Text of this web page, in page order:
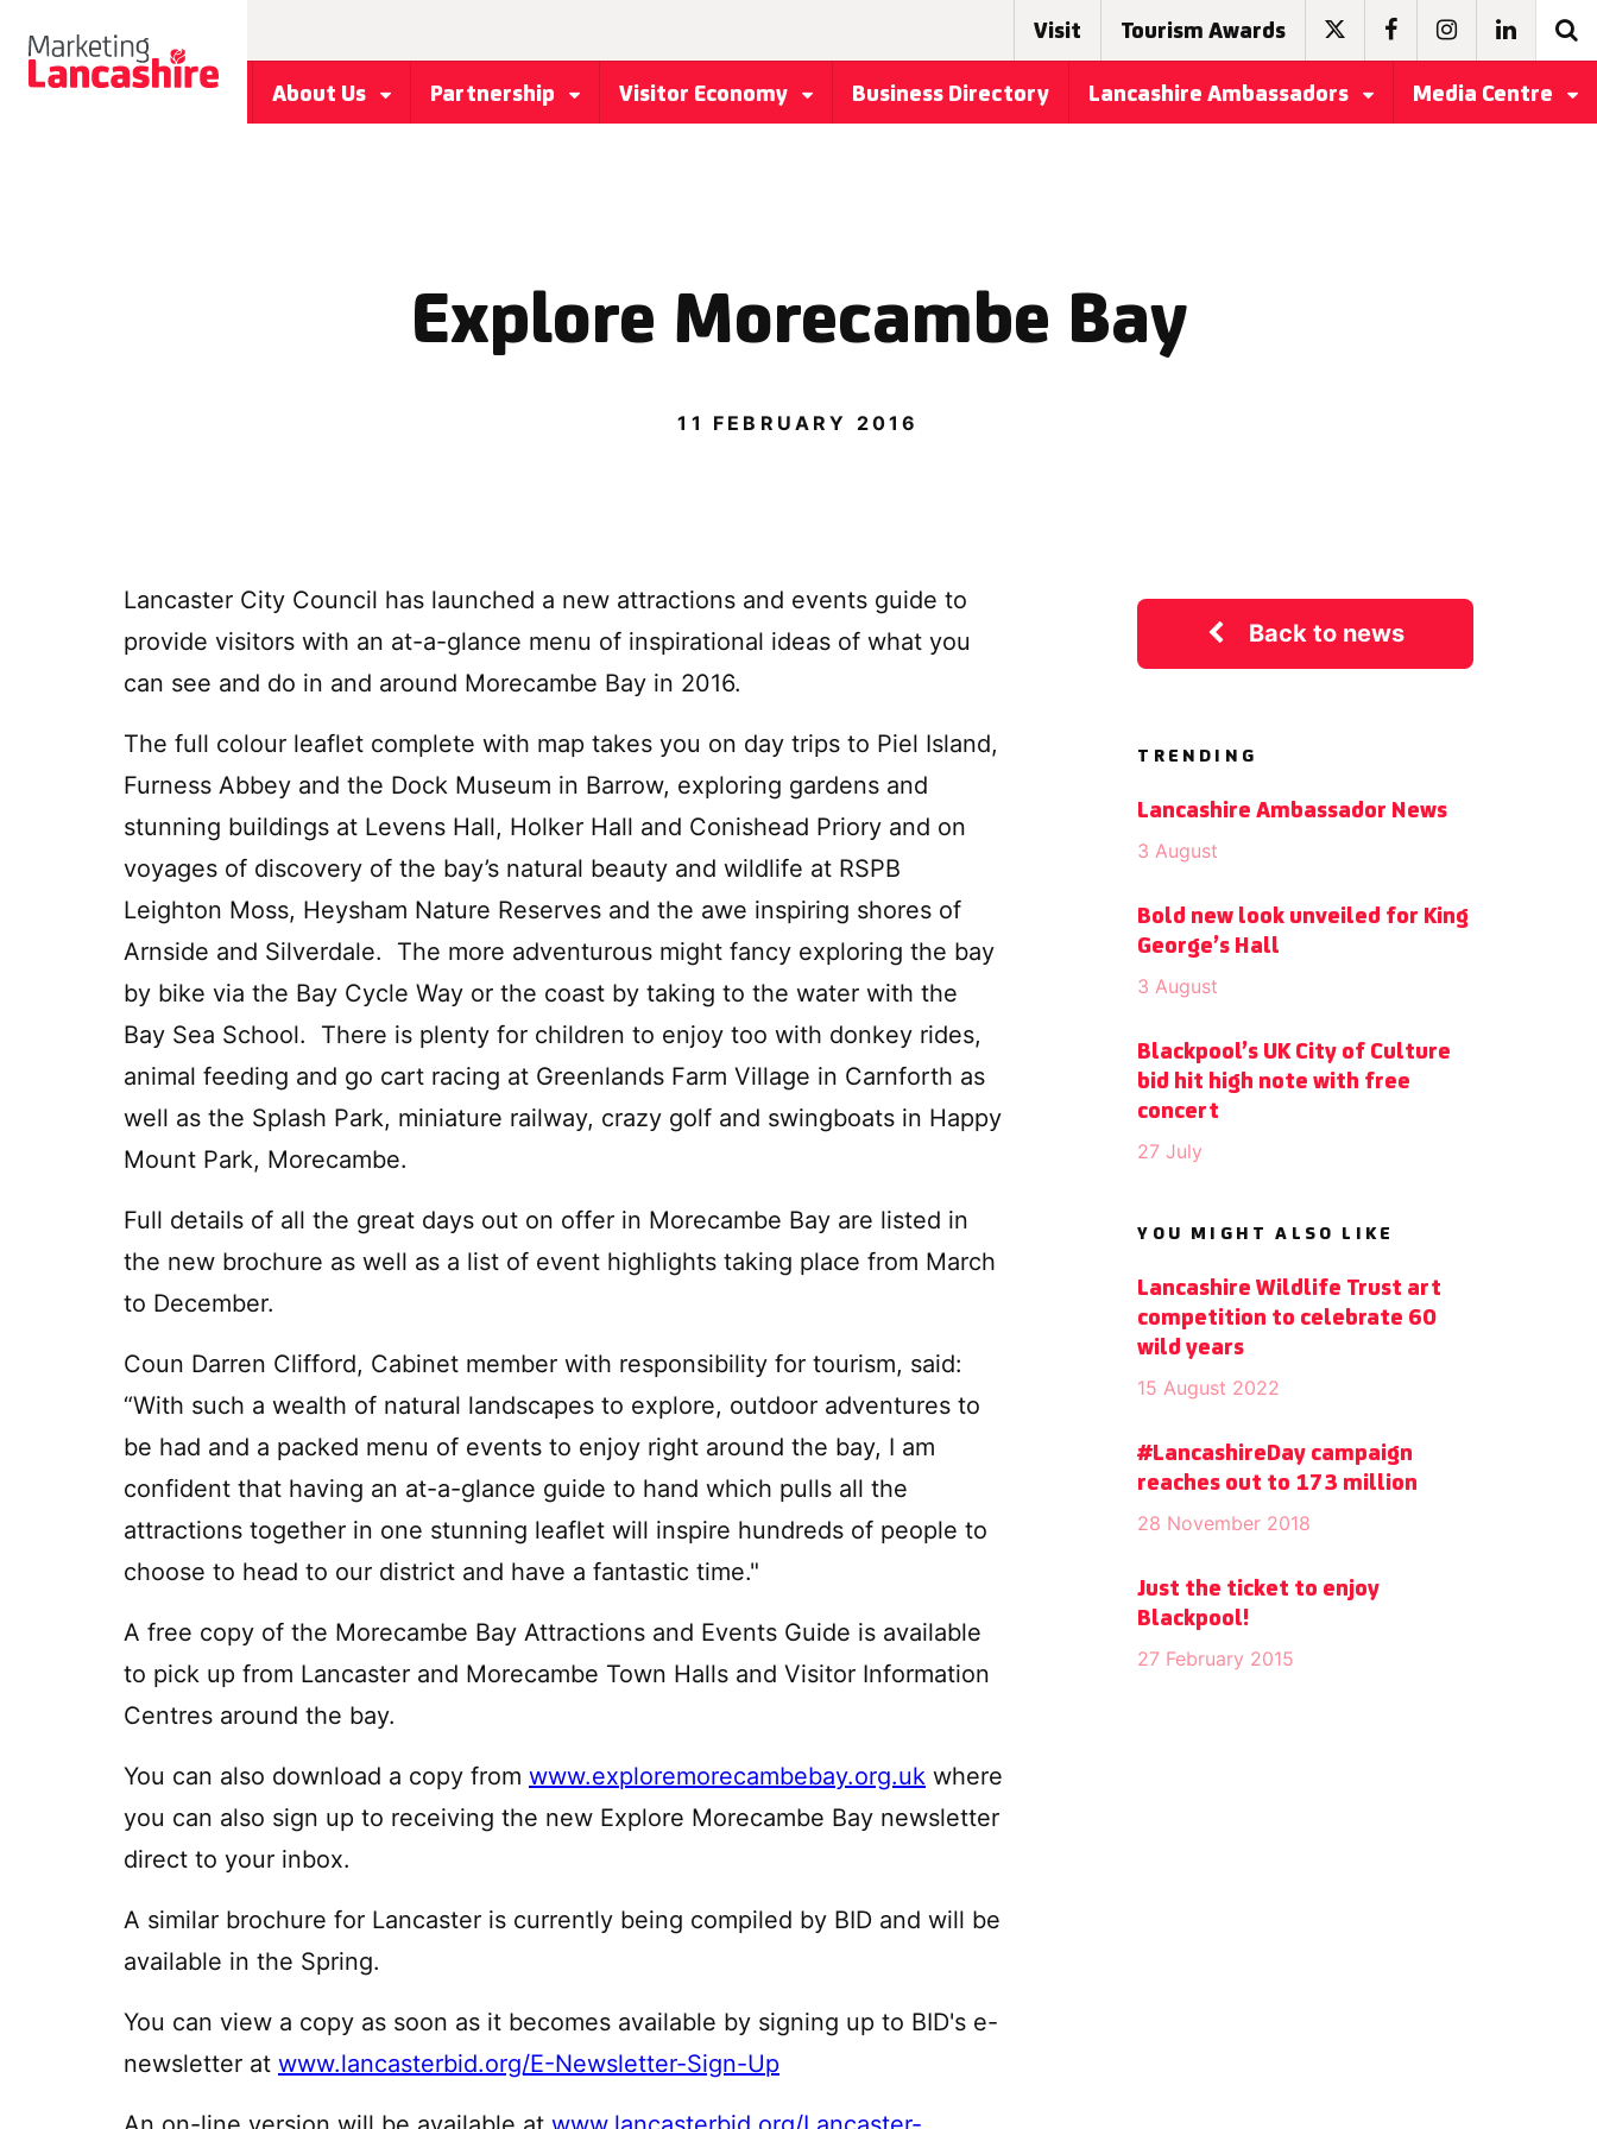
Visit Tourism Awards
About Us Partnership Visitor Economy Business Directory Lancashire Ambassadors Media Centre
Explore Morecambe Bay
11 FEBRUARY 2016
Lancaster City Council has launched a new attractions and events guide to
provide visitors with an at-a-glance menu of inspirational ideas of what you
can see and do in and around Morecambe Bay in 2016.
The full colour leaflet complete with map takes you on day trips to Piel Island,
Furness Abbey and the Dock Museum in Barrow, exploring gardens and
stunning buildings at Levens Hall, Holker Hall and Conishead Priory and on
voyages of discovery of the bay’s natural beauty and wildlife at RSPB
Leighton Moss, Heysham Nature Reserves and the awe inspiring shores of
Arnside and Silverdale. The more adventurous might fancy exploring the bay
by bike via the Bay Cycle Way or the coast by taking to the water with the
Bay Sea School. There is plenty for children to enjoy too with donkey rides,
animal feeding and go cart racing at Greenlands Farm Village in Carnforth as
well as the Splash Park, miniature railway, crazy golf and swingboats in Happy
Mount Park, Morecambe.
Full details of all the great days out on offer in Morecambe Bay are listed in
the new brochure as well as a list of event highlights taking place from March
to December.
Coun Darren Clifford, Cabinet member with responsibility for tourism, said:
“With such a wealth of natural landscapes to explore, outdoor adventures to
be had and a packed menu of events to enjoy right around the bay, I am
confident that having an at-a-glance guide to hand which pulls all the
attractions together in one stunning leaflet will inspire hundreds of people to
choose to head to our district and have a fantastic time."
A free copy of the Morecambe Bay Attractions and Events Guide is available
to pick up from Lancaster and Morecambe Town Halls and Visitor Information
Centres around the bay.
You can also download a copy from www.exploremorecambebay.org.uk where
you can also sign up to receiving the new Explore Morecambe Bay newsletter
direct to your inbox.
A similar brochure for Lancaster is currently being compiled by BID and will be
available in the Spring.
You can view a copy as soon as it becomes available by signing up to BID's e-
newsletter at www.lancasterbid.org/E-Newsletter-Sign-Up
Back to news
TRENDING
Lancashire Ambassador News
3 August
Bold new look unveiled for King
George’s Hall
3 August
Blackpool’s UK City of Culture
bid hit high note with free
concert
27 July
YOU MIGHT ALSO LIKE
Lancashire Wildlife Trust art
competition to celebrate 60
wild years
15 August 2022
#LancashireDay campaign
reaches out to 173 million
28 November 2018
Just the ticket to enjoy
Blackpool!
27 February 2015